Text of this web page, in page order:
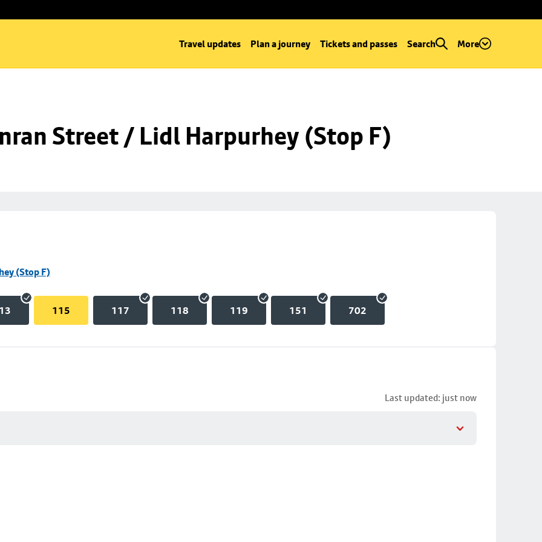
Travel updates Plan a journey Tickets and passes Search More
Street / Lidl Harpurhey (Stop F)
(Stop F)
115 117 118 119 151 702
Last updated: just now